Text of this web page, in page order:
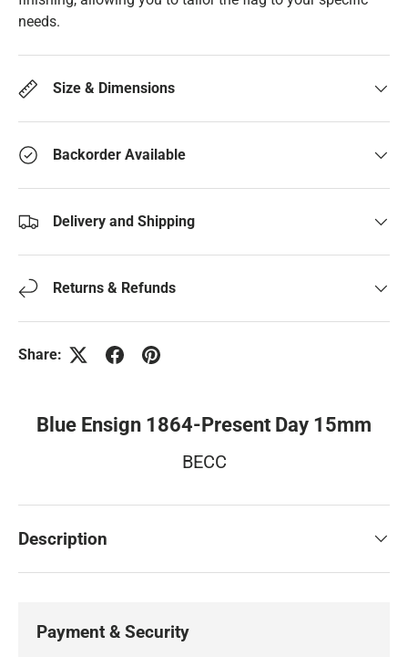
needs.
Size & Dimensions
Backorder Available
Delivery and Shipping
Returns & Refunds
Share:
Blue Ensign 1864-Present Day 15mm
BECC
Description
Payment & Security